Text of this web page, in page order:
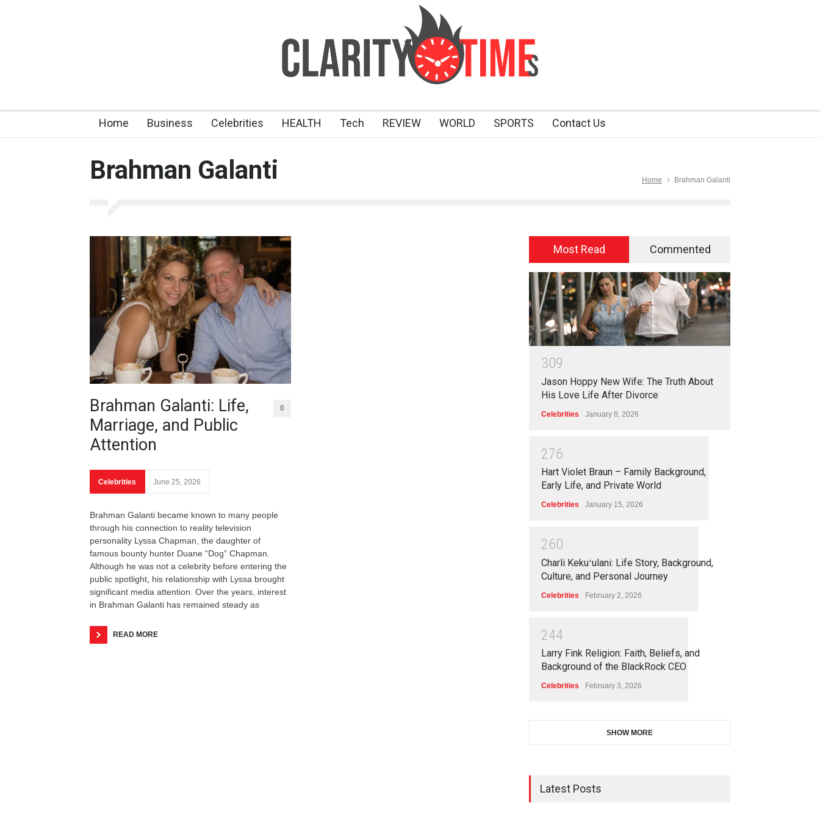
Home Business Celebrities HEALTH Tech REVIEW WORLD SPORTS Contact Us
Brahman Galanti Home Brahman Galanti
Brahman Galanti: Life,
Marriage, and Public
Attention
0
Celebrities June 25, 2026
Brahman Galanti became known to many people
through his connection to reality television
personality Lyssa Chapman, the daughter of
famous bounty hunter Duane “Dog” Chapman.
Although he was not a celebrity before entering the
public spotlight, his relationship with Lyssa brought
significant media attention. Over the years, interest
in Brahman Galanti has remained steady as
READ MORE
Most Read Commented
309
Jason Hoppy New Wife: The Truth About
His Love Life After Divorce
Celebrities January 8, 2026
276
Hart Violet Braun – Family Background,
Early Life, and Private World
Celebrities January 15, 2026
260
Charli Kekuʻulani: Life Story, Background,
Culture, and Personal Journey
Celebrities February 2, 2026
244
Larry Fink Religion: Faith, Beliefs, and
Background of the BlackRock CEO
Celebrities February 3, 2026
SHOW MORE
Latest Posts